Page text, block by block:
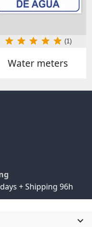
Water meters
(1)
+ Shipping 96h
